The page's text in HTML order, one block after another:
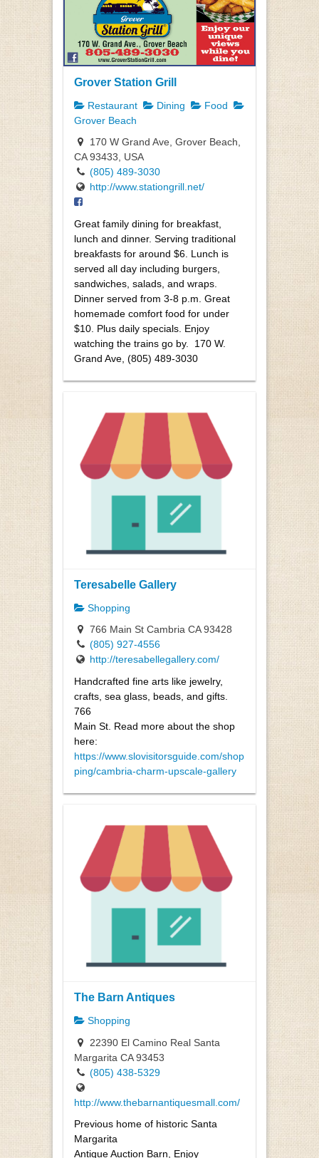
Grover Station Grill
Restaurant Dining
Food
Grover Beach
170 W Grand Ave, Grover Beach,
CA 93433, USA
(805) 489-3030
http://www.stationgrill.net/
Great family dining for breakfast,
lunch and dinner. Serving traditional
breakfasts for around $6. Lunch is
served all day including burgers,
sandwiches, salads, and wraps.
Dinner served from 3-8 p.m. Great
homemade comfort food for under
$10. Plus daily specials. Enjoy
watching the trains go by. 170 W.
Grand Ave, (805) 489-3030
Teresabelle Gallery
Shopping
766 Main St Cambria CA 93428
(805) 927-4556
http://teresabellegallery.com/
Handcrafted fine arts like jewelry,
crafts, sea glass, beads, and gifts.
766
Main St. Read more about the shop
here:
https://www.slovisitorsguide.com/shop
ping/cambria-charm-upscale-gallery
The Barn Antiques
Shopping
22390 El Camino Real Santa
Margarita CA 93453
(805) 438-5329
http://www.thebarnantiquesmall.com/
Previous home of historic Santa
Margarita
Antique Auction Barn, Enjoy